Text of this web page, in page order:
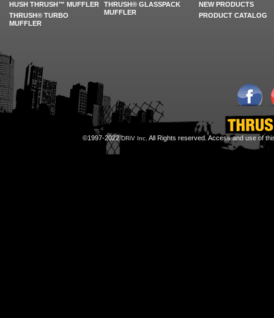
HUSH THRUSH™ MUFFLER
THRUSH® TURBO
MUFFLER
THRUSH® GLASSPACK
MUFFLER
NEW PRODUCTS
PRODUCT CATALOG
©1997-2022DRiV Inc. All Rights reserved. Access and use of